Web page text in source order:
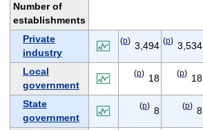
Number of
establishments
Private
industry
(p) 3,494 (p) 3,534
Local
government
(p) 18 (p) 18
State
government
(p) 8 (p) 8